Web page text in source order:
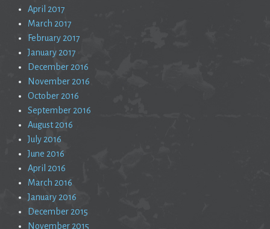
April 2017
March 2017
February 2017
January 2017
December 2016
November 2016
October 2016
September 2016
August 2016
July 2016
June 2016
April 2016
March 2016
January 2016
December 2015
November 2015